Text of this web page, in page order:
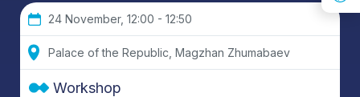
24 November, 12:00 - 12:50
Palace of the Republic, Magzhan Zhumabaev
Workshop